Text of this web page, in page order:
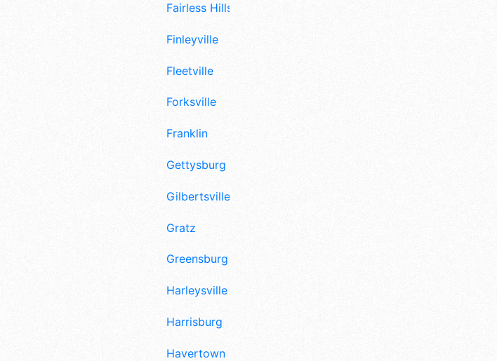
Fairless Hills
Finleyville
Fleetville
Forksville
Franklin
Gettysburg
Gilbertsville
Gratz
Greensburg
Harleysville
Harrisburg
Havertown